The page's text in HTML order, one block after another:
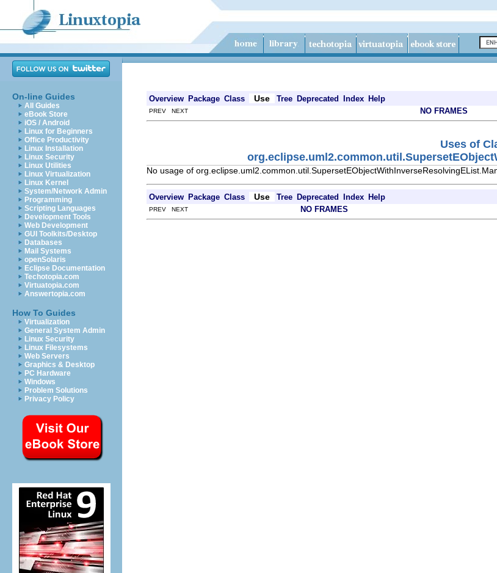
On-line Guides
All Guides
eBook Store
iOS / Android
Linux for Beginners
Office Productivity
Linux Installation
Linux Security
Linux Utilities
Linux Virtualization
Linux Kernel
System/Network Admin
Programming
Scripting Languages
Development Tools
Web Development
GUI Toolkits/Desktop
Databases
Mail Systems
openSolaris
Eclipse Documentation
Techotopia.com
Virtuatopia.com
Answertopia.com
How To Guides
Virtualization
General System Admin
Linux Security
Linux Filesystems
Web Servers
Graphics & Desktop
PC Hardware
Windows
Problem Solutions
Privacy Policy
Overview Package Class Use Tree Deprecated Index Help
PREV NEXT NO FRAMES
Uses of
No usage of
Overview Package Class Use Tree Deprecated Index Help
PREV NEXT NO FRAMES